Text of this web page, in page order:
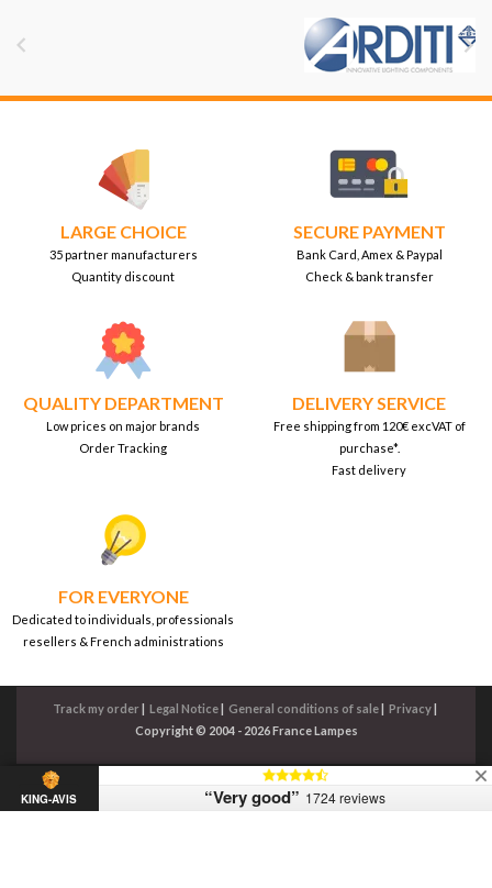
 
LARGE CHOICE
35 partner manufacturers
Quantity discount
SECURE PAYMENT
Bank Card, Amex & Paypal
Check & bank transfer
QUALITY DEPARTMENT
Low prices on major brands
Order Tracking
DELIVERY SERVICE
Free shipping from 120€ excVAT of
purchase*.
Fast delivery
FOR EVERYONE
Dedicated to individuals, professionals
resellers & French administrations
Track my order| Legal Notice| General conditions of sale| Privacy|
Copyright © 2004 - 2026 France Lampes
KING-AVIS “Very good” 1724 reviews